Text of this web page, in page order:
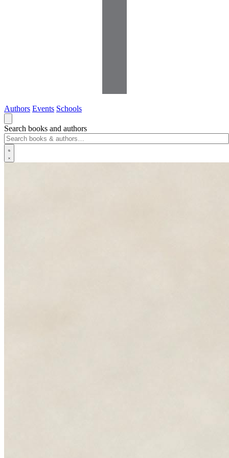
Authors Events Schools
Search books and authors